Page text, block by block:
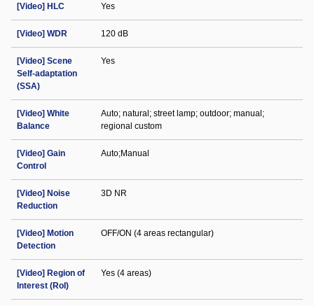
[Video] HLC Yes
[Video] WDR 120 dB
[Video] Scene
Self-adaptation
(SSA)
Yes
[Video] White
Balance
Auto; natural; street lamp; outdoor; manual;
regional custom
[Video] Gain
Control
Auto;Manual
[Video] Noise
Reduction
3D NR
[Video] Motion
Detection
OFF/ON (4 areas rectangular)
[Video] Region of
Interest (RoI)
Yes (4 areas)